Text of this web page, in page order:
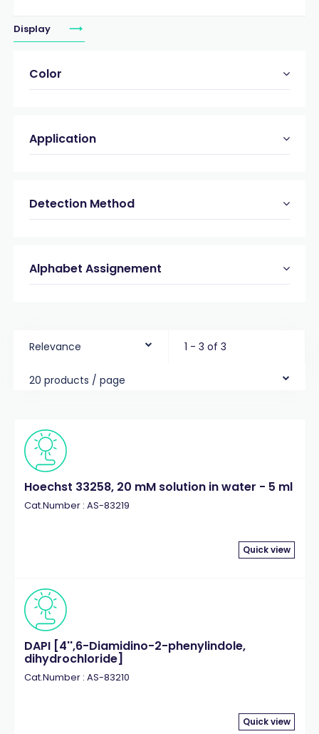
Display
Color
Application
Detection Method
Alphabet Assignement
Relevance 1 - 3 of 3
20 products / page
Hoechst 33258, 20 mM solution in water - 5 ml
Cat.Number : AS-83219
Quick view
DAPI [4'',6-Diamidino-2-phenylindole,
dihydrochloride]
Cat.Number : AS-83210
Quick view